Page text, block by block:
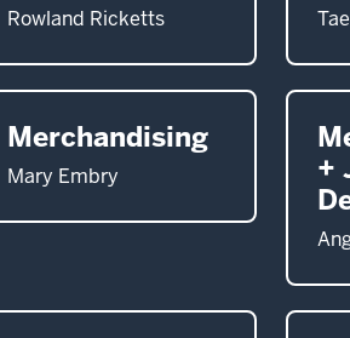
Rowland Ricketts
Merchandising
Mary Embry
+